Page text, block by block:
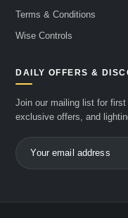
Terms & Conditions
Wise Controls
DAILY OFFERS &
Join our mailing list for
exclusive offers, and